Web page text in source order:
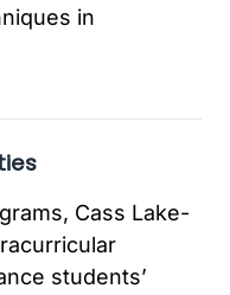
in
Cass Lake-
students’